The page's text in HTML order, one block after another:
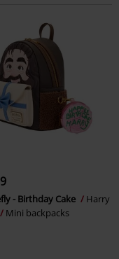
- Birthday Cake
Harry
Mini backpacks